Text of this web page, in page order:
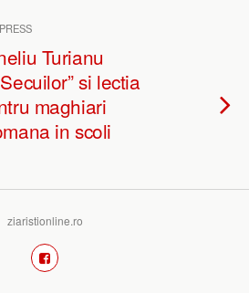
Turianu
si lectia
maghiari
in scoli
ziaristionline.ro